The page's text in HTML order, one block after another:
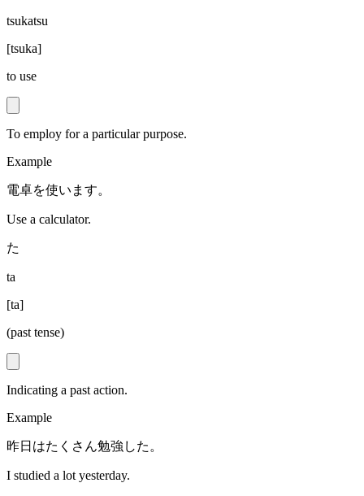
tsukatsu
[tsuka]
to use
To employ for a particular purpose.
Example
電卓を使います。
Use a calculator.
た
ta
[ta]
(past tense)
Indicating a past action.
Example
昨日はたくさん勉強した。
I studied a lot yesterday.